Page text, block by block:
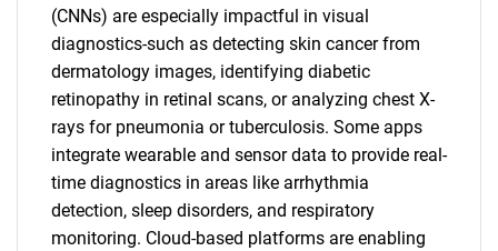
(CNNs) are especially impactful in visual
diagnostics-such as detecting skin cancer from
dermatology images, identifying diabetic
retinopathy in retinal scans, or analyzing chest X-
rays for pneumonia or tuberculosis. Some apps
integrate wearable and sensor data to provide real-
time diagnostics in areas like arrhythmia
detection, sleep disorders, and respiratory
monitoring. Cloud-based platforms are enabling